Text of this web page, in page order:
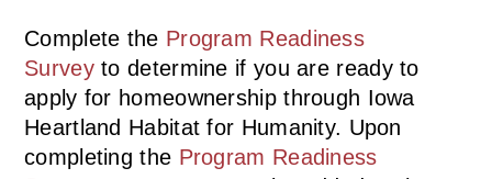
Complete the Program Readiness
Surveyto determine if you are ready to
apply for homeownership through Iowa
Heartland Habitat for Humanity. Upon
completing the Program Readiness